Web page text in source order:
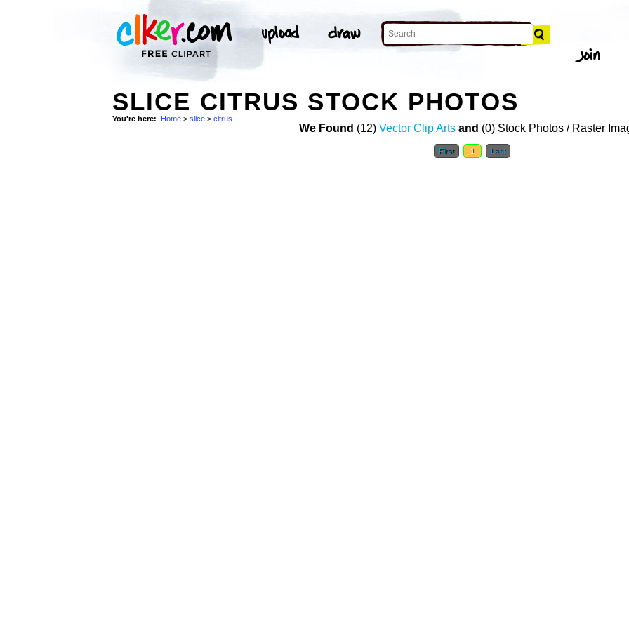
SLICE CITRUS STOCK PHOTOS
You're here: Home > slice > citrus
We Found (12) Vector Clip Arts and (0) Stock Photos / Raster
First 1 Last